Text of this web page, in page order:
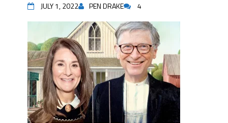
JULY 1, 2022 PEN DRAKE 4